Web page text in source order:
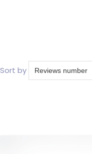
Sort by